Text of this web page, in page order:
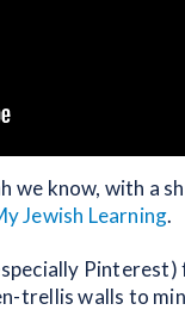
we know, with a
Jewish Learning.
trellis walls to